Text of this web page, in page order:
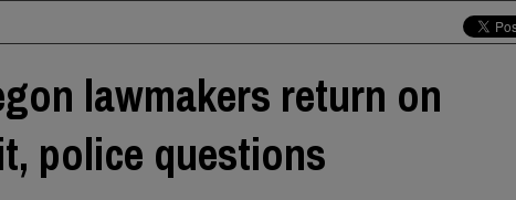
lawmakers return on
police questions